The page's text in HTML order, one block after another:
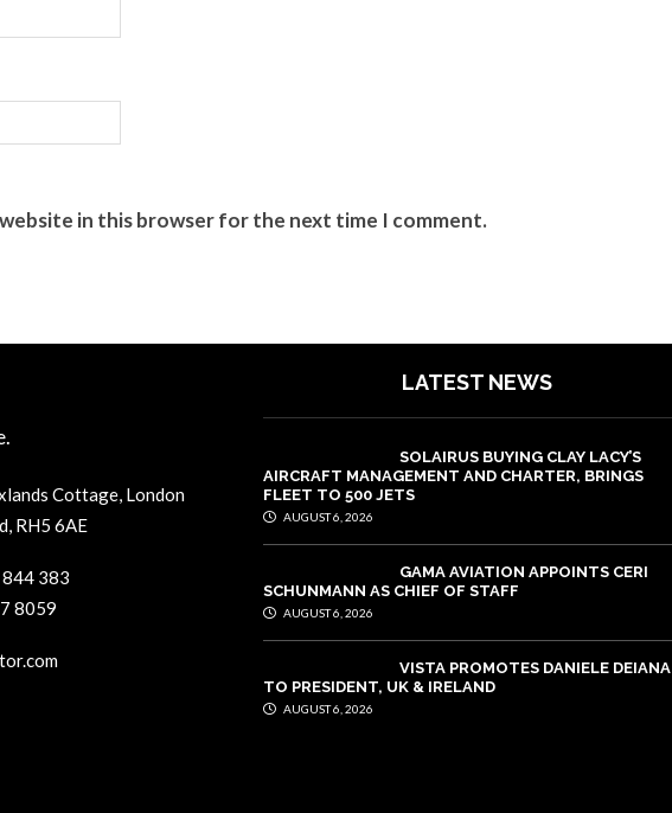
website in this browser for the next time I comment.
Cottage, London
RH5 6AE
844 383
8059
LATEST NEWS
SOLAIRUS BUYING CLAY LACY’S
AIRCRAFT MANAGEMENT AND CHARTER, BRINGS
FLEET TO 500 JETS
AUGUST 6, 2026
GAMA AVIATION APPOINTS CERI
SCHUNMANN AS CHIEF OF STAFF
AUGUST 6, 2026
VISTA PROMOTES DANIELE DEIANA
TO PRESIDENT, UK & IRELAND
AUGUST 6, 2026